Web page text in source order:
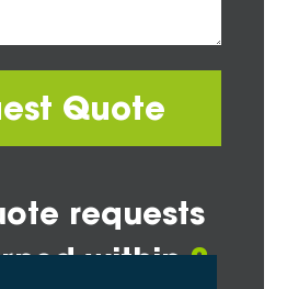
Quote
requests
within2